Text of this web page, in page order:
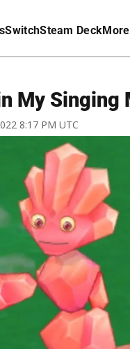
SwitchSteam DeckMore
My Singing
8:17 PM UTC